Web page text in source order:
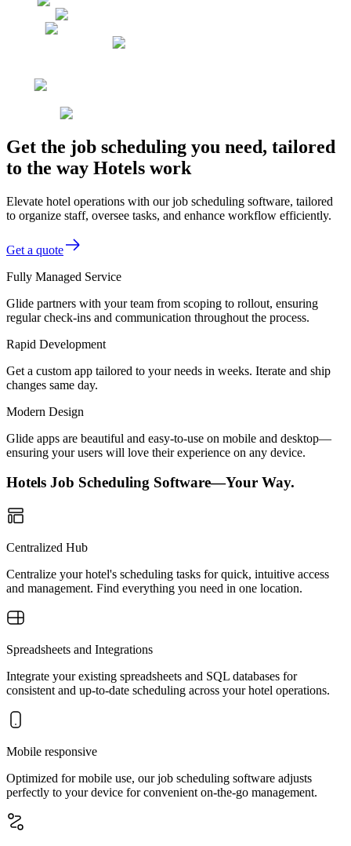
Get the job scheduling you need, tailored
to the way Hotels work
Elevate hotel operations with our job scheduling software, tailored
to organize staff, oversee tasks, and enhance workflow efficiently.
Get a quote
Fully Managed Service
Glide partners with your team from scoping to rollout, ensuring
regular check-ins and communication throughout the process.
Rapid Development
Get a custom app tailored to your needs in weeks. Iterate and ship
changes same day.
Modern Design
Glide apps are beautiful and easy-to-use on mobile and desktop—
ensuring your users will love their experience on any device.
Hotels Job Scheduling Software—Your Way.
Centralized Hub
Centralize your hotel's scheduling tasks for quick, intuitive access
and management. Find everything you need in one location.
Spreadsheets and Integrations
Integrate your existing spreadsheets and SQL databases for
consistent and up-to-date scheduling across your hotel operations.
Mobile responsive
Optimized for mobile use, our job scheduling software adjusts
perfectly to your device for convenient on-the-go management.